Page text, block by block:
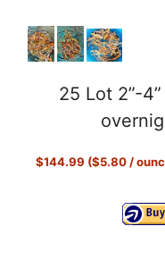
25 Lot 2”-
$144.99 ($5.80 /